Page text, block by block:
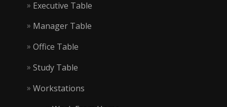
Executive Table
Manager Table
Office Table
Study Table
Workstations